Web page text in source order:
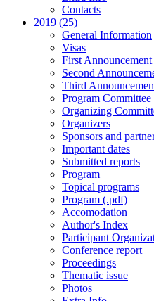
Contacts
2019 (25)
General Information
Visas
First Announcement
Second
Third
Program Committee
Organizing
Organizers
Sponsors and
Important dates
Submitted reports
Program
Topical programs
Program (.pdf)
Accomodation
Author's Index
Participant
Conference report
Proceedings
Thematic issue
Photos